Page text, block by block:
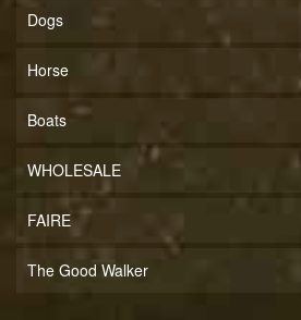
Dogs
Horse
Boats
WHOLESALE
FAIRE
The Good Walker